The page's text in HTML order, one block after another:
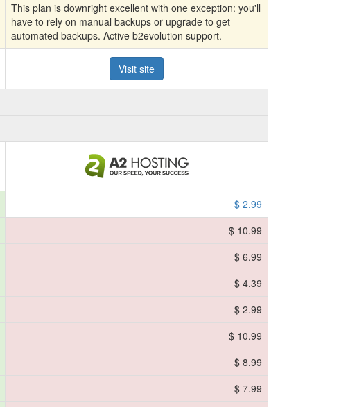
This plan is downright excellent with one exception: you'll
have to rely on manual backups or upgrade to get
automated backups. Active b2evolution support.
Visit site
$ 2.99
$ 10.99
$ 6.99
$ 4.39
$ 2.99
$ 10.99
$ 8.99
$ 7.99